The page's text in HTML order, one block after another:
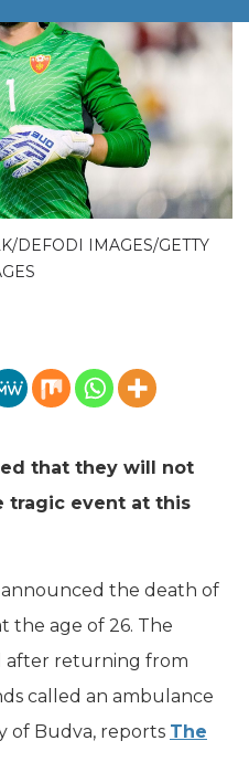
DEFODI IMAGES/GETTY
that they will not
tragic event at this
the death of
the age of 26. The
returning from
called an ambulance
of Budva, reports The